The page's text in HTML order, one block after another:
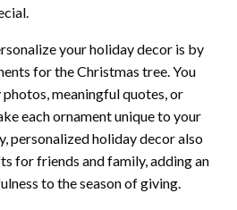
your holiday decor is by
for the Christmas tree. You
meaningful quotes, or
each ornament unique to your
personalized holiday decor also
for friends and family, adding an
to the season of giving.